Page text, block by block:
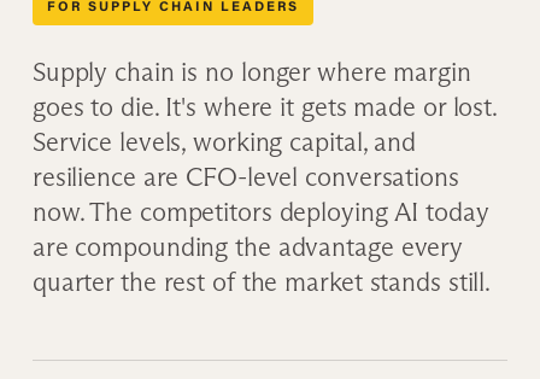
FOR SUPPLY CHAIN LEADERS
Supply chain is no longer where margin
goes to die. It's where it gets made or lost.
Service levels, working capital, and
resilience are CFO-level conversations
now. The competitors deploying AI today
are compounding the advantage every
quarter the rest of the market stands still.